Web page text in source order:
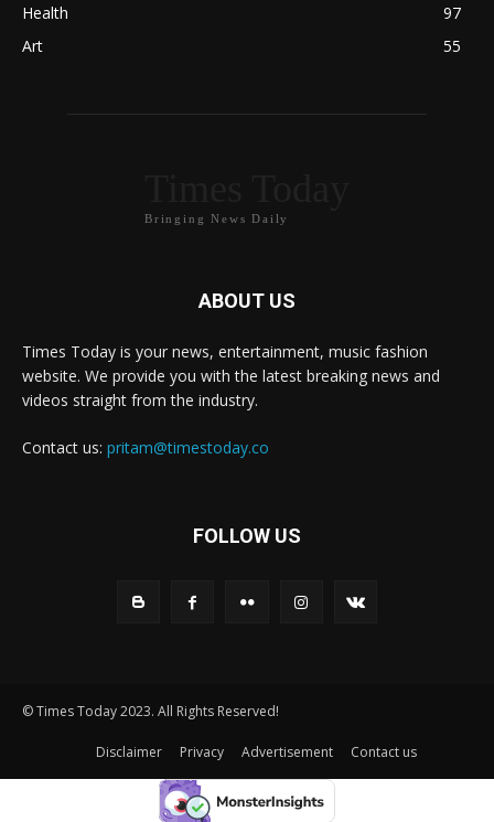
Health
97
Art
55
Bringing News Daily
ABOUT US
Times Today is your news, entertainment, music fashion
website. We provide you with the latest breaking news and
videos straight from the industry.
Contact us: pritam@timestoday.co
FOLLOW US
© Times Today 2023. All Rights Reserved!
Disclaimer Privacy Advertisement Contact us